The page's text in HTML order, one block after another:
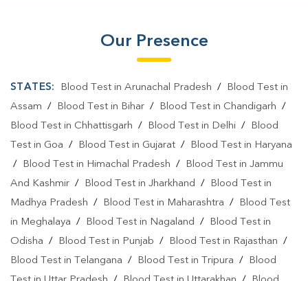
Blood Testing Services In Bishalgarh
Blood Test At Home In Bishalgarh
Blood Test At Home In West Tripura
Home Sample Collection In Bishalgarh
Home Sample Collection In West Tripura
Collection Centre In West Tripura
Full Body Checkup In Bishalgarh
Our Presence
STATES: Blood Test in Arunachal Pradesh /
Blood Test in
Assam / Blood Test in Bihar / Blood Test in Chandigarh /
Blood Test in Chhattisgarh / Blood Test in Delhi /
Blood
Test in Goa / Blood Test in Gujarat /
Blood Test in Haryana
/
Blood Test in Himachal Pradesh /
Blood Test in Jammu
And Kashmir / Blood Test in Jharkhand /
Blood Test in
Madhya Pradesh / Blood Test in Maharashtra /
Blood Test
in Meghalaya / Blood Test in Nagaland /
Blood Test in
Odisha / Blood Test in Punjab / Blood Test in Rajasthan /
Blood Test in Telangana / Blood Test in Tripura /
Blood